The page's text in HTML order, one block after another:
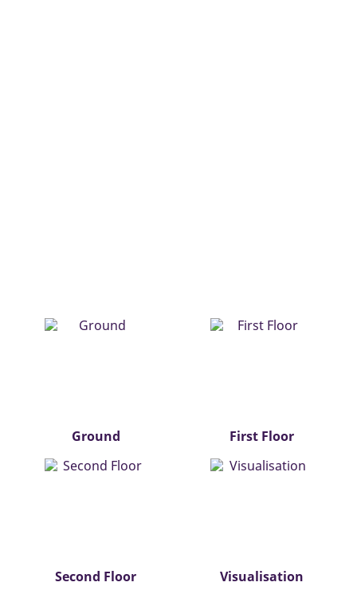
Ground First Floor
Second Floor Visualisation